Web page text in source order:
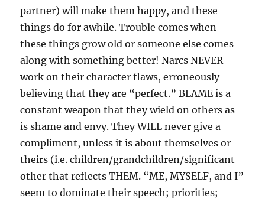
partner) will make them happy, and these
things do for awhile. Trouble comes when
these things grow old or someone else comes
along with something better! Narcs NEVER
work on their character flaws, erroneously
believing that they are “perfect.” BLAME is a
constant weapon that they wield on others as
is shame and envy. They WILL never give a
compliment, unless it is about themselves or
theirs (i.e. children/grandchildren/significant
other that reflects THEM. “ME, MYSELF, and I”
seem to dominate their speech; priorities;